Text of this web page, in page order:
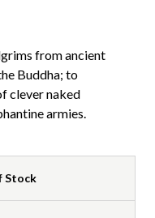
from ancient
Buddha; to
clever naked
armies.
Stock